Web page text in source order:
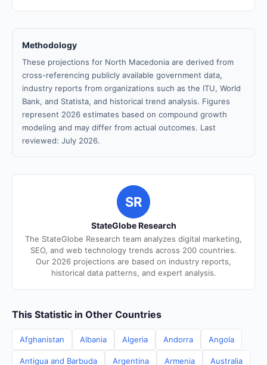
Methodology
These projections for North Macedonia are derived from
cross-referencing publicly available government data,
industry reports from organizations such as the ITU, World
Bank, and Statista, and historical trend analysis. Figures
represent 2026 estimates based on compound growth
modeling and may differ from actual outcomes. Last
reviewed: July 2026.
SR
StateGlobe Research
The StateGlobe Research team analyzes digital marketing,
SEO, and web technology trends across 200 countries.
Our 2026 projections are based on industry reports,
historical data patterns, and expert analysis.
This Statistic in Other Countries
Afghanistan Albania Algeria Andorra Angola
Antigua and Barbuda Argentina Armenia Australia